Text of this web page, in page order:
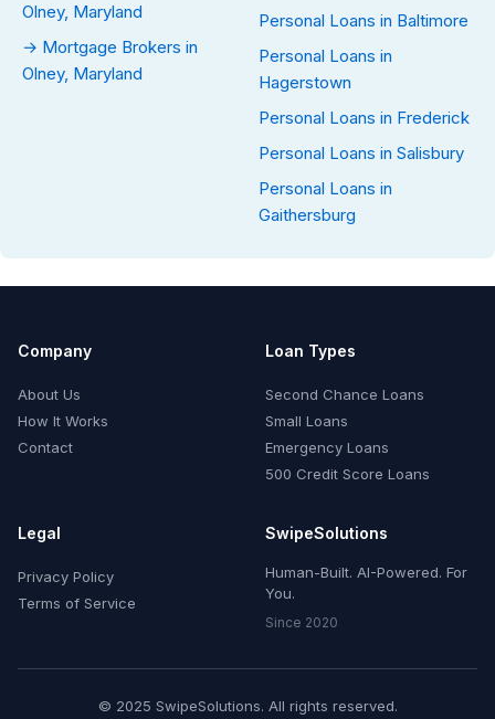
Olney, Maryland
→ Mortgage Brokers in
Olney, Maryland
Personal Loans in Baltimore
Personal Loans in
Hagerstown
Personal Loans in Frederick
Personal Loans in Salisbury
Personal Loans in
Gaithersburg
Company
About Us
How It Works
Contact
Loan Types
Second Chance Loans
Small Loans
Emergency Loans
500 Credit Score Loans
Legal
Privacy Policy
Terms of Service
SwipeSolutions
Human-Built. AI-Powered. For
You.
Since 2020
© 2025 SwipeSolutions. All rights reserved.